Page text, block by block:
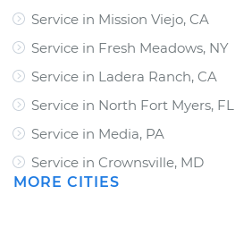
Service in Mission Viejo, CA
Service in Fresh Meadows, NY
Service in Ladera Ranch, CA
Service in North Fort Myers, FL
Service in Media, PA
Service in Crownsville, MD
MORE CITIES